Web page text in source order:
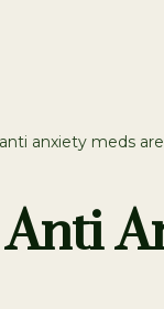
anxiety meds